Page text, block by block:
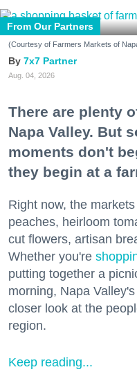
From Our Partners
(Courtesy of Farmers Markets of
7x7 Partner
Aug. 04, 2026
There are plenty
Napa Valley. But
moments don't
they begin at a
Right now, the
peaches, heirloom
cut flowers, artisan
Whether you're
putting together a
morning, Napa
closer look at the
region.
Keep reading...